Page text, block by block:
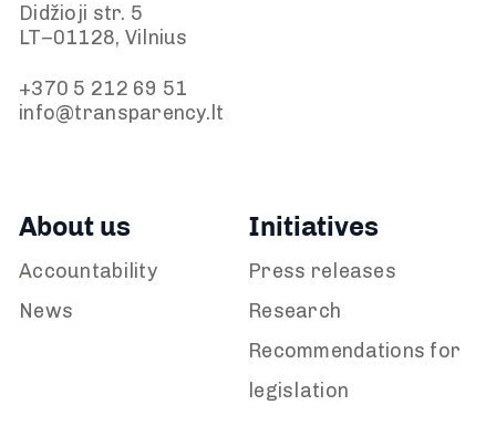
Didžioji str. 5
LT–01128, Vilnius
+370 5 212 69 51
info@transparency.lt
About us
Accountability
News
Initiatives
Press releases
Research
Recommendations for
legislation